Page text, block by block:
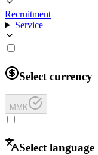
Recruitment
Service
Select currency
MMK
Select language